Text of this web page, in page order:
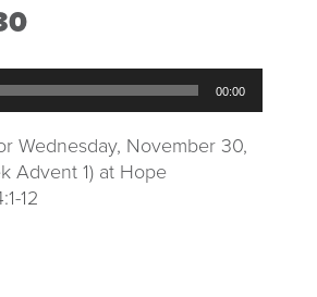
00:00
Wednesday, November 30,
Advent 1) at Hope
12